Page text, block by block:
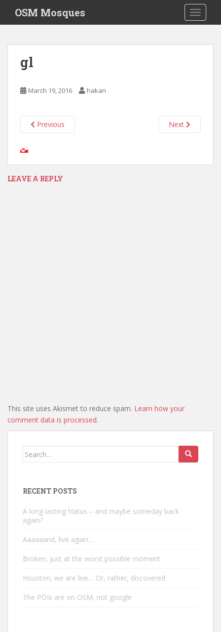
i
OSM Mosques
gl
March 19, 2016 hakan
Previous Next
LEAVE A REPLY
This site uses Akismet to reduce spam. Learn how your
comment data is processed.
Search
RECENT POSTS
A long-lasting hiatus – and maybe someday back
again?
Aaaaaand, live again…
Broken, just at the worst possible moment
Houston, we are live… Or, rather, discovered
The POIs are on OSM, not google